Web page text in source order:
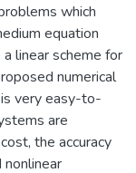
which
equation
linear scheme for
numerical
is very easy-to-
are
the accuracy